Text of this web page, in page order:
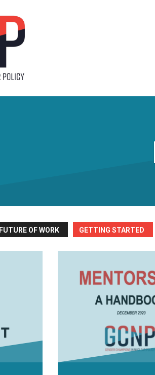
FUTURE OF WORK GETTING STARTED